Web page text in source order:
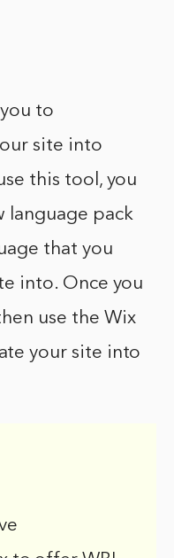
to
site into
this tool, you
language pack
that you
into. Once you
use the Wix
your site into